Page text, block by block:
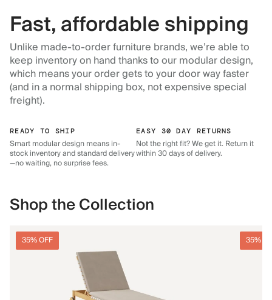
Fast, affordable shipping
Unlike made-to-order furniture brands, we’re able to
keep inventory on hand thanks to our modular design,
which means your order gets to your door way faster
(and in a normal shipping box, not expensive special
freight).
READY TO SHIP
Smart modular design means in-
stock inventory and standard delivery
—no waiting, no surprise fees.
EASY 30 DAY RETURNS
Not the right fit? We get it. Return it
within 30 days of delivery.
Shop the Collection
35% OFF 35%